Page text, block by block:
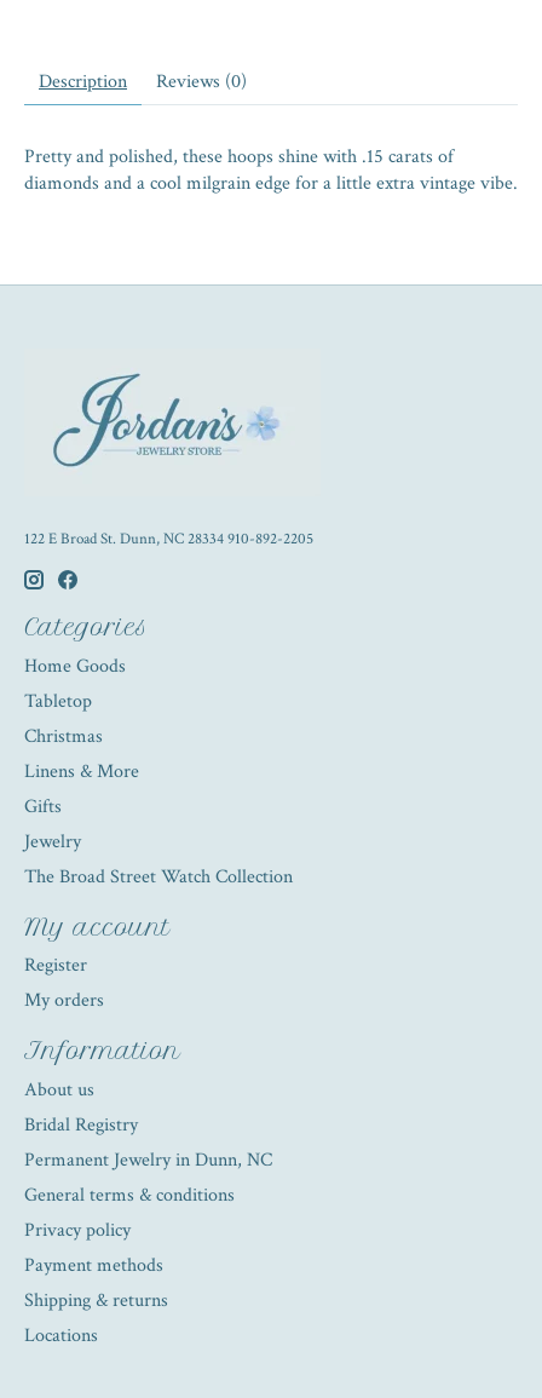
Description Reviews (0)
Pretty and polished, these hoops shine with .15 carats of
diamonds and a cool milgrain edge for a little extra vintage vibe.
122 E Broad St. Dunn, NC 28334 910-892-2205
Categories
Home Goods
Tabletop
Christmas
Linens & More
Gifts
Jewelry
The Broad Street Watch Collection
My account
Register
My orders
Information
About us
Bridal Registry
Permanent Jewelry in Dunn, NC
General terms & conditions
Privacy policy
Payment methods
Shipping & returns
Locations